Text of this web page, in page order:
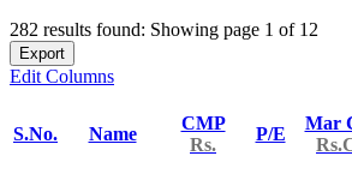
282 results found: Showing page 1 of 12
Export
Edit Columns
S.No. Name
CMP
Rs.
P/E
Mar